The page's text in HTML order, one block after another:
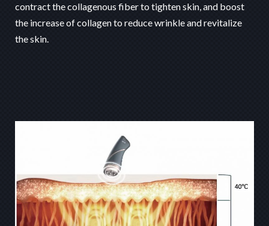
contract the collagenous fiber to tighten skin, and boost
the increase of collagen to reduce wrinkle and revitalize
the skin.